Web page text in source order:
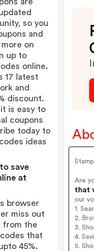
Are
that
our
1.
2.
3.
4.
5.
so you
and
on
up to
online.
17 latest
and
discount.
is easy to
coupons
today to
ideas
save
at
browser
miss out
from the
that
45%.